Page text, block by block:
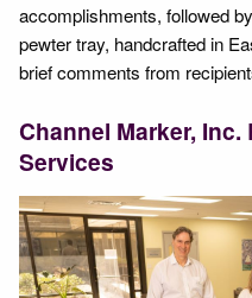
accomplishments, followed
pewter tray, handcrafted in
brief comments from
Channel Marker,
Services